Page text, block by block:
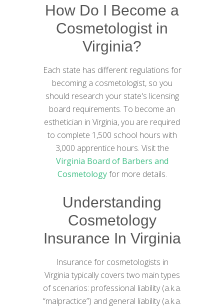
How Do I Become a
Cosmetologist in
Virginia?
Each state has different regulations for
becoming a cosmetologist, so you
should research your state's licensing
board requirements. To become an
esthetician in Virginia, you are required
to complete 1,500 school hours with
3,000 apprentice hours. Visit the
Virginia Board of Barbers and
Cosmetologyfor more details.
Understanding
Cosmetology
Insurance In Virginia
Insurance for cosmetologists in
Virginia typically covers two main types
of scenarios: professional liability (a.k.a.
“malpractice”) and general liability (a.k.a.